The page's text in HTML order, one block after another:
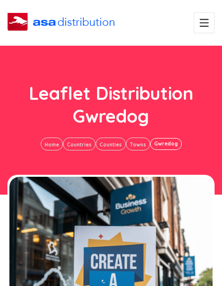
Leaflet Distribution
Gwredog
Home Countries Counties Towns Gwredog